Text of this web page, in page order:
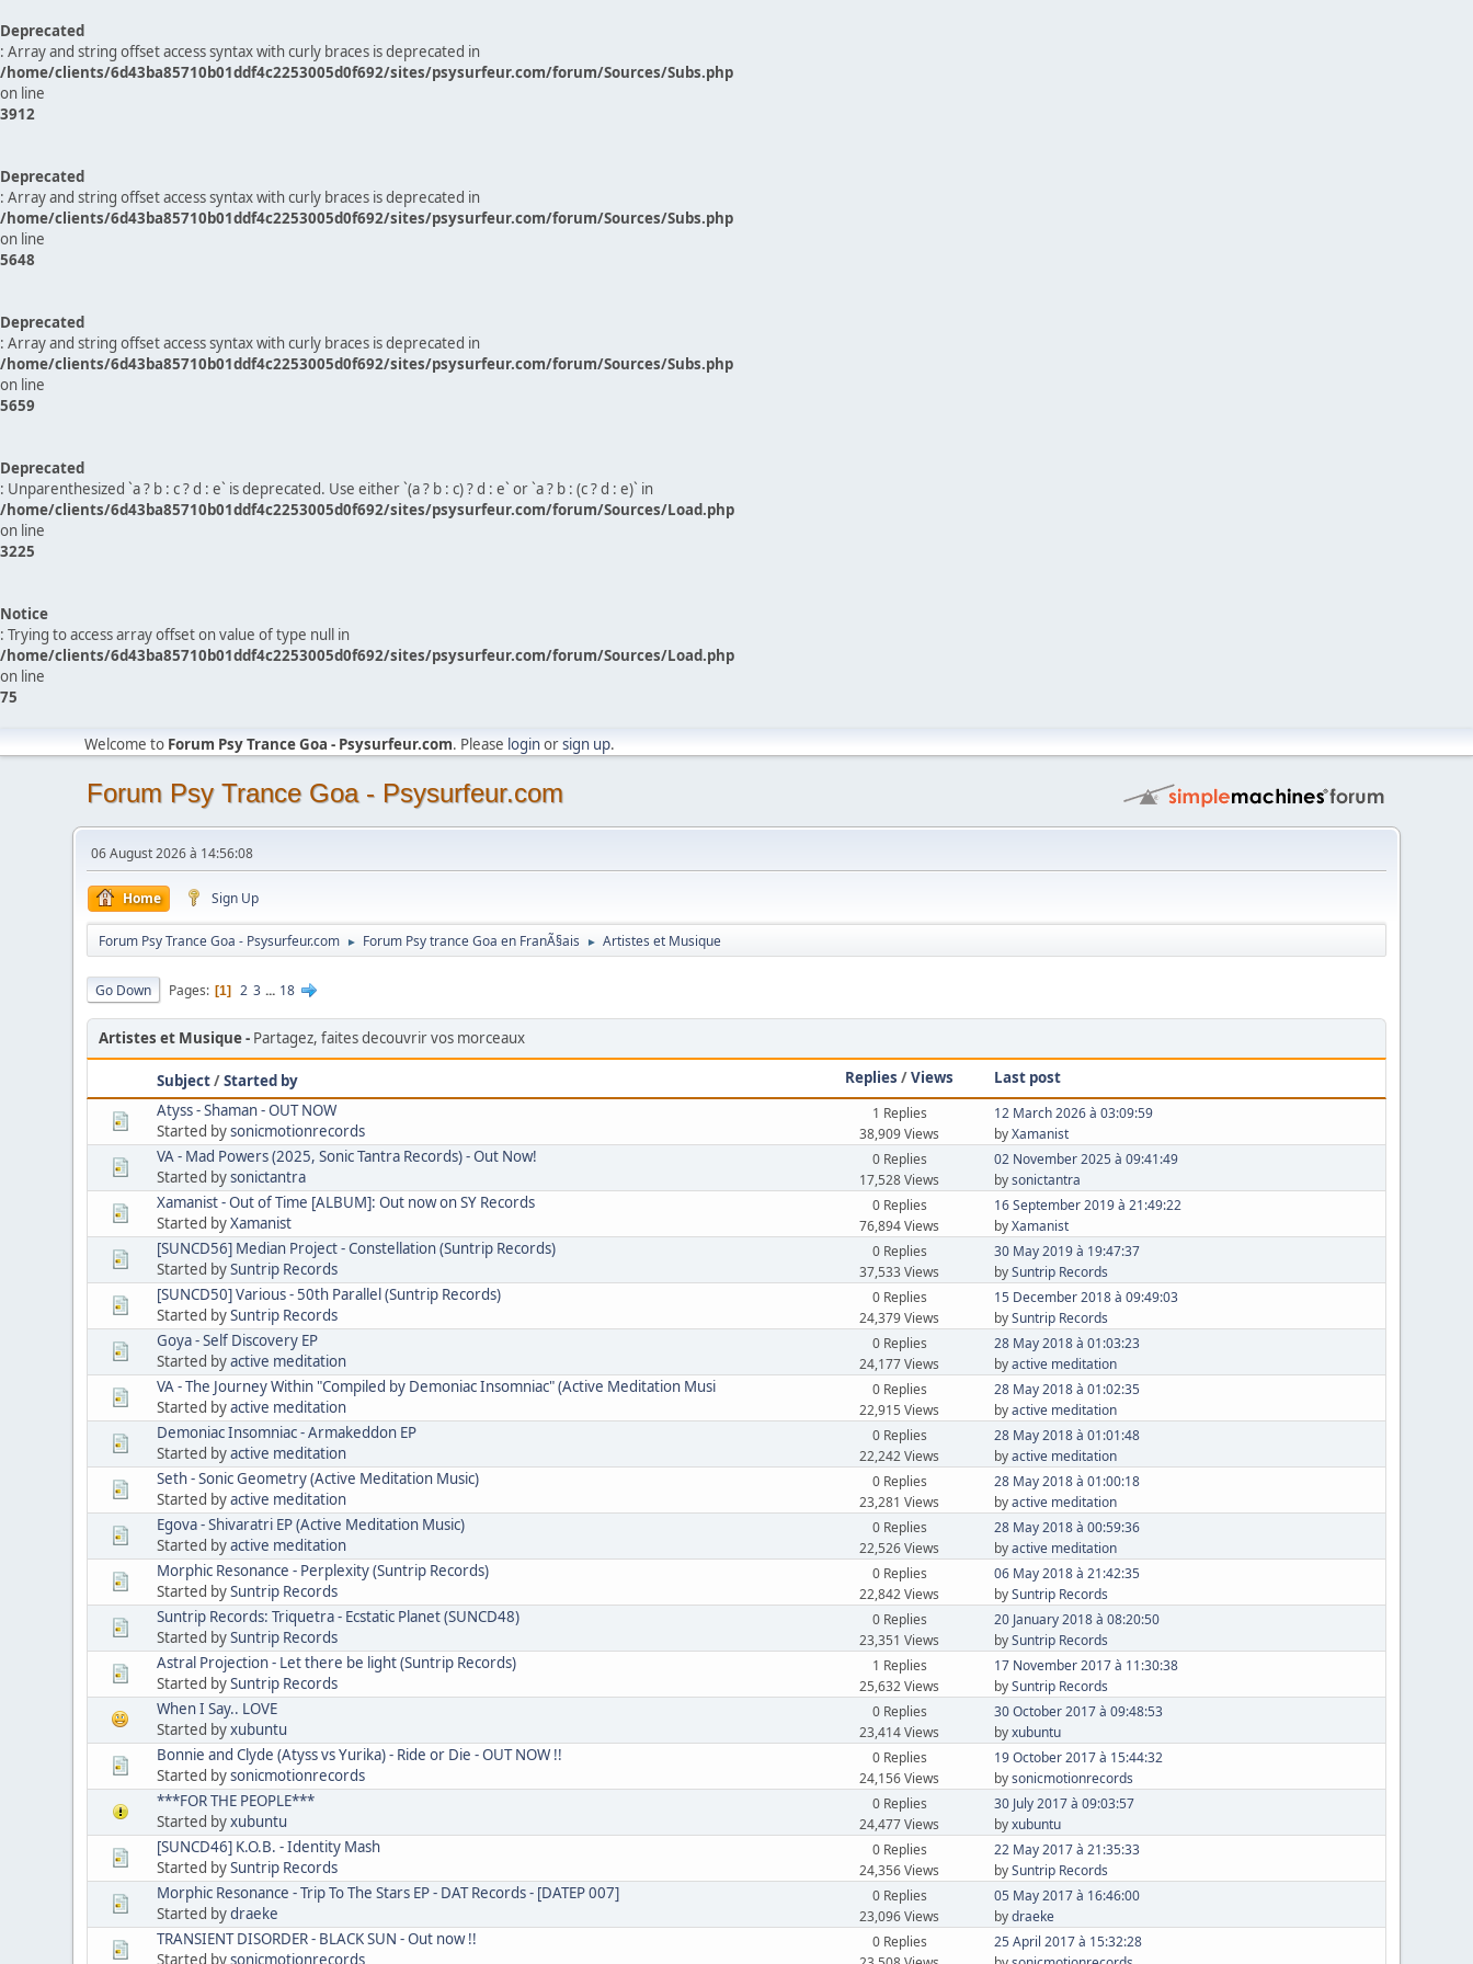
Deprecated
: Array and string offset access syntax with curly braces is deprecated in
/home/clients/6d43ba85710b01ddf4c2253005d0f692/sites/psysurfeur.com/forum/Sources/Subs.php
on line
3912
Deprecated
: Array and string offset access syntax with curly braces is deprecated in
/home/clients/6d43ba85710b01ddf4c2253005d0f692/sites/psysurfeur.com/forum/Sources/Subs.php
on line
5648
Deprecated
: Array and string offset access syntax with curly braces is deprecated in
/home/clients/6d43ba85710b01ddf4c2253005d0f692/sites/psysurfeur.com/forum/Sources/Subs.php
on line
5659
Deprecated
: Unparenthesized `a ? b : c ? d : e` is deprecated. Use either `(a ? b : c) ? d : e` or `a ? b : (c ? d : e)` in
/home/clients/6d43ba85710b01ddf4c2253005d0f692/sites/psysurfeur.com/forum/Sources/Load.php
on line
3225
Notice
: Trying to access array offset on value of type null in
/home/clients/6d43ba85710b01ddf4c2253005d0f692/sites/psysurfeur.com/forum/Sources/Load.php
on line
75
Welcome to Forum Psy Trance Goa - Psysurfeur.com. Please loginorsign up.
Forum Psy Trance Goa - Psysurfeur.com
06 August 2026 à 14:56:08
Home Sign Up
Forum Psy Trance Goa - Psysurfeur.com ► Forum Psy trance Goa en FranÃ§ais ► Artistes et Musique
Go Down Pages 1 2 3 ... 18
Artistes et Musique Partagez, faites decouvrir vos morceaux
Subject/Started by Replies /Views
Last post
Atyss - Shaman - OUT NOW
Started bysonicmotionrecords
1 Replies
38,909 Views
12 March 2026 à 03:09:59
byXamanist
VA - Mad Powers (2025, Sonic Tantra Records) - Out Now!
Started bysonictantra
0 Replies
17,528 Views
02 November 2025 à 09:41:49
bysonictantra
Xamanist - Out of Time [ALBUM]: Out now on SY Records
Started byXamanist
0 Replies
76,894 Views
16 September 2019 à 21:49:22
byXamanist
[SUNCD56] Median Project - Constellation (Suntrip Records)
Started bySuntrip Records
0 Replies
37,533 Views
30 May 2019 à 19:47:37
bySuntrip Records
[SUNCD50] Various - 50th Parallel (Suntrip Records)
Started bySuntrip Records
0 Replies
24,379 Views
15 December 2018 à 09:49:03
bySuntrip Records
Goya - Self Discovery EP
Started byactive meditation
0 Replies
24,177 Views
28 May 2018 à 01:03:23
byactive meditation
VA - The Journey Within "Compiled by Demoniac Insomniac" (Active Meditation Musi
Started byactive meditation
0 Replies
22,915 Views
28 May 2018 à 01:02:35
byactive meditation
Demoniac Insomniac - Armakeddon EP
Started byactive meditation
0 Replies
22,242 Views
28 May 2018 à 01:01:48
byactive meditation
Seth - Sonic Geometry (Active Meditation Music)
Started byactive meditation
0 Replies
23,281 Views
28 May 2018 à 01:00:18
byactive meditation
Egova - Shivaratri EP (Active Meditation Music)
Started byactive meditation
0 Replies
22,526 Views
28 May 2018 à 00:59:36
byactive meditation
Morphic Resonance - Perplexity (Suntrip Records)
Started bySuntrip Records
0 Replies
22,842 Views
06 May 2018 à 21:42:35
bySuntrip Records
Suntrip Records: Triquetra - Ecstatic Planet (SUNCD48)
Started bySuntrip Records
0 Replies
23,351 Views
20 January 2018 à 08:20:50
bySuntrip Records
Astral Projection - Let there be light (Suntrip Records)
Started bySuntrip Records
1 Replies
25,632 Views
17 November 2017 à 11:30:38
bySuntrip Records
When I Say.. LOVE
Started byxubuntu
0 Replies
23,414 Views
30 October 2017 à 09:48:53
byxubuntu
Bonnie and Clyde (Atyss vs Yurika) - Ride or Die - OUT NOW !!
Started bysonicmotionrecords
0 Replies
24,156 Views
19 October 2017 à 15:44:32
bysonicmotionrecords
***FOR THE PEOPLE***
Started byxubuntu
0 Replies
24,477 Views
30 July 2017 à 09:03:57
byxubuntu
[SUNCD46] K.O.B. - Identity Mash
Started bySuntrip Records
0 Replies
24,356 Views
22 May 2017 à 21:35:33
bySuntrip Records
Morphic Resonance - Trip To The Stars EP - DAT Records - [DATEP 007]
Started bydraeke
0 Replies
23,096 Views
05 May 2017 à 16:46:00
bydraeke
TRANSIENT DISORDER - BLACK SUN - Out now !!
Started bysonicmotionrecords
0 Replies
25 April 2017 à 15:32:28